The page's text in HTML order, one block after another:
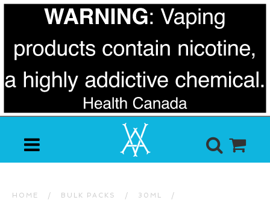
HOME / BULK PACKS / 30ML /